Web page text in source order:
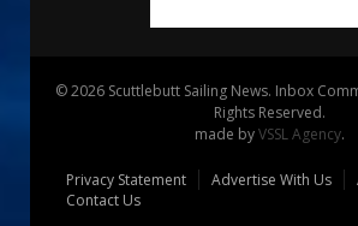
© 2026 Scuttlebutt Sailing News. Inbox
Rights Reserved.
made byVSSL Agency.
Privacy Statement Advertise With Us
Contact Us